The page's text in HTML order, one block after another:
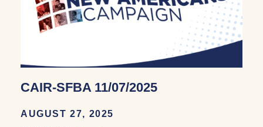
CAIR-SFBA 11/07/2025
AUGUST 27, 2025